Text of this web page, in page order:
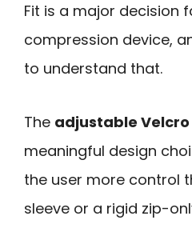
Fit is a major decision
compression device,
to understand that.
The adjustable
meaningful design
the user more control
sleeve or a rigid zip-